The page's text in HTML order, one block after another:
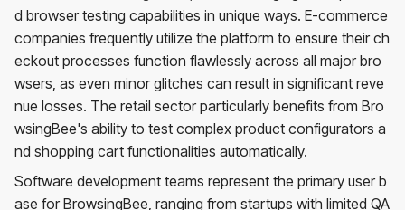
d browser testing capabilities in unique ways. E-commerce
companies frequently utilize the platform to ensure their ch
eckout processes function flawlessly across all major bro
wsers, as even minor glitches can result in significant reve
nue losses. The retail sector particularly benefits from Bro
wsingBee's ability to test complex product configurators a
nd shopping cart functionalities automatically.
Software development teams represent the primary user b
ase for BrowsingBee, ranging from startups with limited QA